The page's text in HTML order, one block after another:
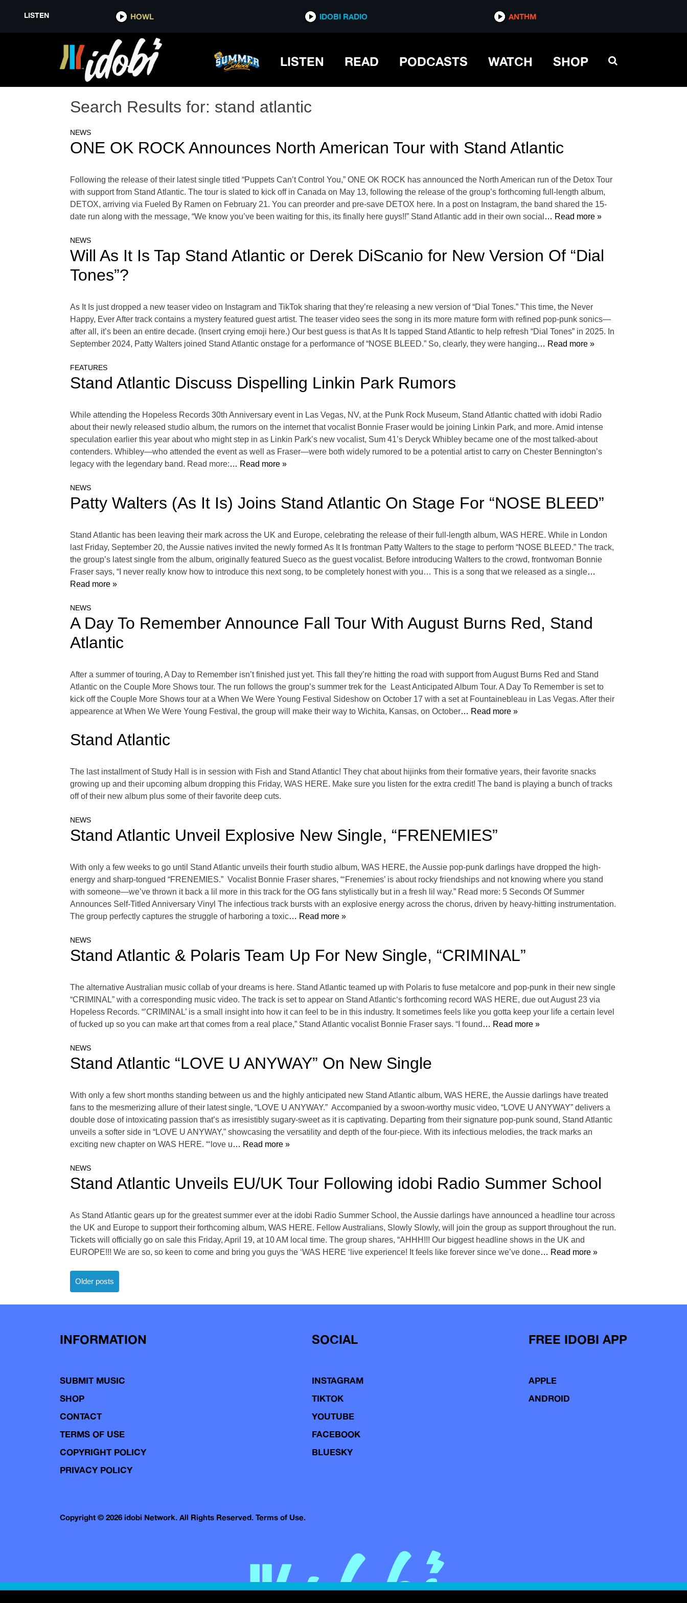
LISTEN HOWL IDOBI RADIO ANTHM
LISTEN READ PODCASTS WATCH SHOP
Search Results for: stand atlantic
NEWS
ONE OK ROCK Announces North American Tour with Stand Atlantic
Following the release of their latest single titled “Puppets Can’t Control You,” ONE OK ROCK has announced the North American run of the Detox Tour
with support from Stand Atlantic. The tour is slated to kick off in Canada on May 13, following the release of the group’s forthcoming full-length album,
DETOX, arriving via Fueled By Ramen on February 21. You can preorder and pre-save DETOX here. In a post on Instagram, the band shared the 15-
date run along with the message, “We know you’ve been waiting for this, its finally here guys!!” Stand Atlantic add in their own social … Read more »
NEWS
Will As It Is Tap Stand Atlantic or Derek DiScanio for New Version Of “Dial
Tones”?
As It Is just dropped a new teaser video on Instagram and TikTok sharing that they’re releasing a new version of “Dial Tones.” This time, the Never
Happy, Ever After track contains a mystery featured guest artist. The teaser video sees the song in its more mature form with refined pop-punk sonics—
after all, it’s been an entire decade. (Insert crying emoji here.) Our best guess is that As It Is tapped Stand Atlantic to help refresh “Dial Tones” in 2025. In
September 2024, Patty Walters joined Stand Atlantic onstage for a performance of “NOSE BLEED.” So, clearly, they were hanging… Read more »
FEATURES
Stand Atlantic Discuss Dispelling Linkin Park Rumors
While attending the Hopeless Records 30th Anniversary event in Las Vegas, NV, at the Punk Rock Museum, Stand Atlantic chatted with idobi Radio
about their newly released studio album, the rumors on the internet that vocalist Bonnie Fraser would be joining Linkin Park, and more. Amid intense
speculation earlier this year about who might step in as Linkin Park’s new vocalist, Sum 41’s Deryck Whibley became one of the most talked-about
contenders. Whibley—who attended the event as well as Fraser—were both widely rumored to be a potential artist to carry on Chester Bennington’s
legacy with the legendary band. Read more:… Read more »
NEWS
Patty Walters (As It Is) Joins Stand Atlantic On Stage For “NOSE BLEED”
Stand Atlantic has been leaving their mark across the UK and Europe, celebrating the release of their full-length album, WAS HERE. While in London
last Friday, September 20, the Aussie natives invited the newly formed As It Is frontman Patty Walters to the stage to perform “NOSE BLEED.” The track,
the group’s latest single from the album, originally featured Sueco as the guest vocalist. Before introducing Walters to the crowd, frontwoman Bonnie
Fraser says, “I never really know how to introduce this next song, to be completely honest with you… This is a song that we released as a single…
Read more »
NEWS
A Day To Remember Announce Fall Tour With August Burns Red, Stand
Atlantic
After a summer of touring, A Day to Remember isn’t finished just yet. This fall they’re hitting the road with support from August Burns Red and Stand
Atlantic on the Couple More Shows tour. The run follows the group’s summer trek for the Least Anticipated Album Tour. A Day To Remember is set to
kick off the Couple More Shows tour at a When We Were Young Festival Sideshow on October 17 with a set at Fountainebleau in Las Vegas. After their
appearence at When We Were Young Festival, the group will make their way to Wichita, Kansas, on October… Read more »
Stand Atlantic
The last installment of Study Hall is in session with Fish and Stand Atlantic! They chat about hijinks from their formative years, their favorite snacks
growing up and their upcoming album dropping this Friday, WAS HERE. Make sure you listen for the extra credit! The band is playing a bunch of tracks
off of their new album plus some of their favorite deep cuts.
NEWS
Stand Atlantic Unveil Explosive New Single, “FRENEMIES”
With only a few weeks to go until Stand Atlantic unveils their fourth studio album, WAS HERE, the Aussie pop-punk darlings have dropped the high-
energy and sharp-tongued “FRENEMIES.” Vocalist Bonnie Fraser shares, “‘Frenemies’ is about rocky friendships and not knowing where you stand
with someone—we’ve thrown it back a lil more in this track for the OG fans stylistically but in a fresh lil way.” Read more: 5 Seconds Of Summer
Announces Self-Titled Anniversary Vinyl The infectious track bursts with an explosive energy across the chorus, driven by heavy-hitting instrumentation.
The group perfectly captures the struggle of harboring a toxic… Read more »
NEWS
Stand Atlantic & Polaris Team Up For New Single, “CRIMINAL”
The alternative Australian music collab of your dreams is here. Stand Atlantic teamed up with Polaris to fuse metalcore and pop-punk in their new single
“CRIMINAL” with a corresponding music video. The track is set to appear on Stand Atlantic‘s forthcoming record WAS HERE, due out August 23 via
Hopeless Records. “’CRIMINAL’ is a small insight into how it can feel to be in this industry. It sometimes feels like you gotta keep your life a certain level
of fucked up so you can make art that comes from a real place,” Stand Atlantic vocalist Bonnie Fraser says. “I found … Read more »
NEWS
Stand Atlantic “LOVE U ANYWAY” On New Single
With only a few short months standing between us and the highly anticipated new Stand Atlantic album, WAS HERE, the Aussie darlings have treated
fans to the mesmerizing allure of their latest single, “LOVE U ANYWAY.” Accompanied by a swoon-worthy music video, “LOVE U ANYWAY” delivers a
double dose of intoxicating passion that’s as irresistibly sugary-sweet as it is captivating. Departing from their signature pop-punk sound, Stand Atlantic
unveils a softer side in “LOVE U ANYWAY,” showcasing the versatility and depth of the four-piece. With its infectious melodies, the track marks an
exciting new chapter on WAS HERE. “‘love u… Read more »
NEWS
Stand Atlantic Unveils EU/UK Tour Following idobi Radio Summer School
As Stand Atlantic gears up for the greatest summer ever at the idobi Radio Summer School, the Aussie darlings have announced a headline tour across
the UK and Europe to support their forthcoming album, WAS HERE. Fellow Australians, Slowly Slowly, will join the group as support throughout the run.
Tickets will officially go on sale this Friday, April 19, at 10 AM local time. The group shares, “AHHH!!! Our biggest headline shows in the UK and
EUROPE!!! We are so, so keen to come and bring you guys the ‘WAS HERE ‘live experience! It feels like forever since we’ve done… Read more »
Posts
navigation
Older posts
INFORMATION
SUBMIT MUSIC
SHOP
CONTACT
TERMS OF USE
COPYRIGHT POLICY
PRIVACY POLICY
SOCIAL
INSTAGRAM
TIKTOK
YOUTUBE
FACEBOOK
BLUESKY
FREE IDOBI APP
APPLE
ANDROID
Copyright © 2026 idobi Network. All Rights Reserved. Terms of Use.